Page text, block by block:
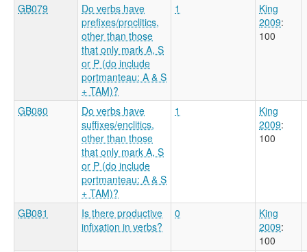
GB079
Do verbs have
prefixes/proclitics,
other than those
that only mark A, S
or P (do include
portmanteau: A & S
+ TAM)?
1
King
2009:
100
GB080
Do verbs have
suffixes/enclitics,
other than those
that only mark A, S
or P (do include
portmanteau: A & S
+ TAM)?
1
King
2009:
100
GB081
Is there productive
infixation in verbs?
0
King
2009:
100